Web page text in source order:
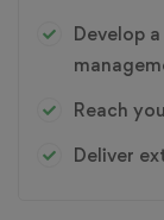
Develop
Reach
Deliver